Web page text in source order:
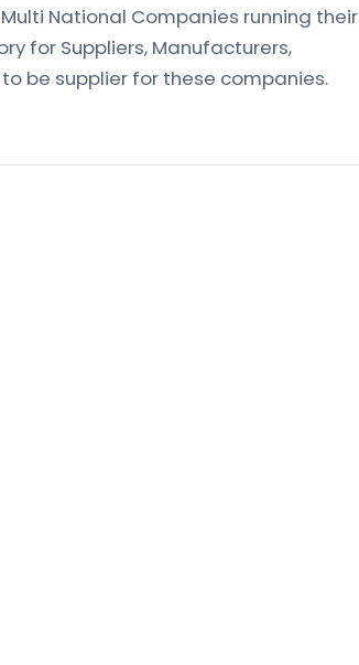
National Companies running their
for Suppliers, Manufacturers,
be supplier for these companies.